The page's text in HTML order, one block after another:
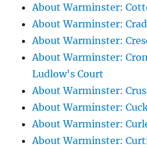
About Warminster:
About Warminster:
About Warminster:
About Warminster:
Ludlow's Court
About Warminster:
About Warminster:
About Warminster:
About Warminster: